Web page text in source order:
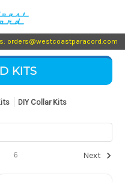
orders@westcoastparacord.com
KITS
DIY Collar Kits
6 Next